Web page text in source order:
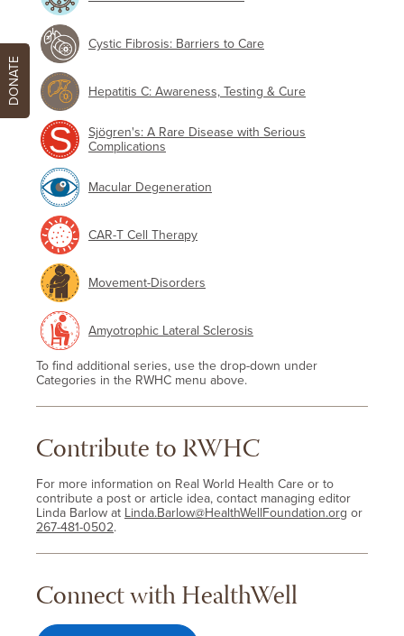
Cystic Fibrosis: Barriers to Care
Hepatitis C: Awareness, Testing & Cure
Sjögren's: A Rare Disease with Serious
Complications
Macular Degeneration
CAR-T Cell Therapy
Movement-Disorders
Amyotrophic Lateral Sclerosis
To find additional series, use the drop-down under
Categories in the RWHC menu above.
Contribute to RWHC
For more information on Real World Health Care or to
contribute a post or article idea, contact managing editor
Linda Barlow at Linda.Barlow@HealthWellFoundation.org or
267-481-0502.
Connect with HealthWell
DONATE